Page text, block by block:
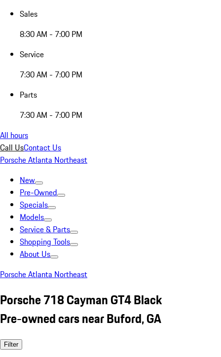
Sales
8:30 AM - 7:00 PM
Service
7:30 AM - 7:00 PM
Parts
7:30 AM - 7:00 PM
All hours
Call UsContact Us
Porsche Atlanta Northeast
New
Pre-Owned
Specials
Models
Service & Parts
Shopping Tools
About Us
Porsche Atlanta Northeast
Porsche 718 Cayman GT4 Black
Pre-owned cars near Buford, GA
Filter